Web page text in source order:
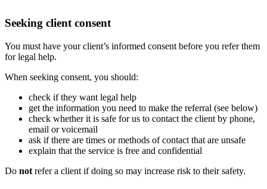
Seeking client consent
You must have your client’s informed consent before you refer them
for legal help.
When seeking consent, you should:
check if they want legal help
get the information you need to make the referral (see below)
check whether it is safe for us to contact the client by phone,
email or voicemail
ask if there are times or methods of contact that are unsafe
explain that the service is free and confidential
Do not refer a client if doing so may increase risk to their safety.